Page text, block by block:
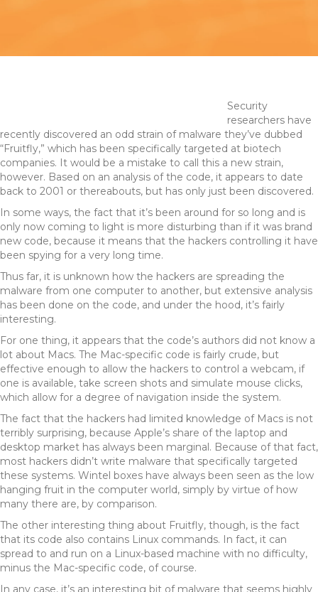
Security
researchers have
recently discovered an odd strain of malware they’ve dubbed
“Fruitfly,” which has been specifically targeted at biotech
companies. It would be a mistake to call this a new strain,
however. Based on an analysis of the code, it appears to date
back to 2001 or thereabouts, but has only just been discovered.
In some ways, the fact that it’s been around for so long and is
only now coming to light is more disturbing than if it was brand
new code, because it means that the hackers controlling it have
been spying for a very long time.
Thus far, it is unknown how the hackers are spreading the
malware from one computer to another, but extensive analysis
has been done on the code, and under the hood, it’s fairly
interesting.
For one thing, it appears that the code’s authors did not know a
lot about Macs. The Mac-specific code is fairly crude, but
effective enough to allow the hackers to control a webcam, if
one is available, take screen shots and simulate mouse clicks,
which allow for a degree of navigation inside the system.
The fact that the hackers had limited knowledge of Macs is not
terribly surprising, because Apple’s share of the laptop and
desktop market has always been marginal. Because of that fact,
most hackers didn’t write malware that specifically targeted
these systems. Wintel boxes have always been seen as the low
hanging fruit in the computer world, simply by virtue of how
many there are, by comparison.
The other interesting thing about Fruitfly, though, is the fact
that its code also contains Linux commands. In fact, it can
spread to and run on a Linux-based machine with no difficulty,
minus the Mac-specific code, of course.
In any case, it’s an interesting bit of malware that seems highly